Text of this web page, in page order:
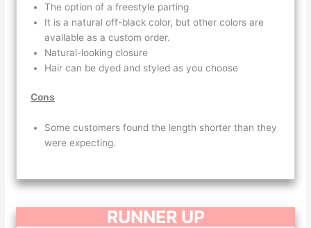
The option of a freestyle parting
It is a natural off-black color, but other colors are
available as a custom order.
Natural-looking closure
Hair can be dyed and styled as you choose
Cons
Some customers found the length shorter than they
were expecting.
RUNNER UP